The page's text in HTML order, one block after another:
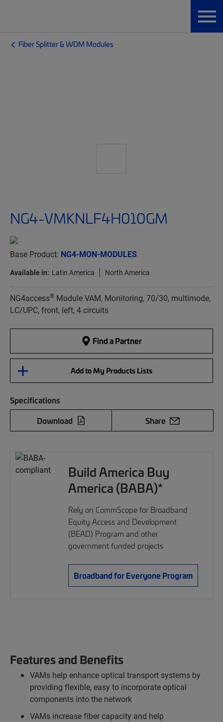
Fiber Splitter & WDM Modules
NG4-VMKNLF4H010GM
Base Product: NG4-MON-MODULES
Available in: Latin America North America
NG4access® Module VAM, Monitoring, 70/30, multimode,
LC/UPC, front, left, 4 circuits
Find a Partner
Add to My Products Lists
Specifications
Download
Share
Build America Buy
America (BABA)*
Rely on CommScope for Broadband
Equity Access and Development
(BEAD) Program and other
government funded projects
Broadband for Everyone Program
Features and Benefits
VAMs help enhance optical transport systems by
providing flexible, easy to incorporate optical
components into the network
VAMs increase fiber capacity and help